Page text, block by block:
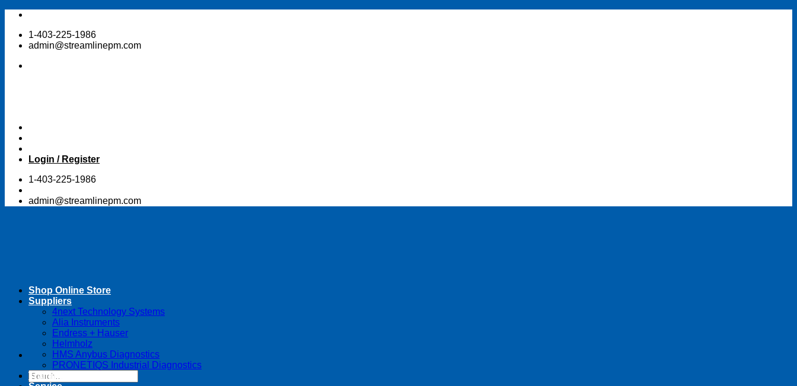
Skip
content1-403-225-1986
admin@streamlinepm.com
Login / Register
1-403-225-1986
admin@streamlinepm.com
Search
Shop Online Store
Suppliers
4next Technology Systems
Alia Instruments
Endress + Hauser
Helmholz
HMS Anybus Diagnostics
PRONETIQS Industrial Diagnostics
Training